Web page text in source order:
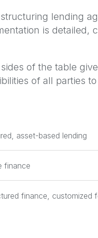
lending
is detailed,
of the table
of all parties
asset-based lending
finance
finance, customized